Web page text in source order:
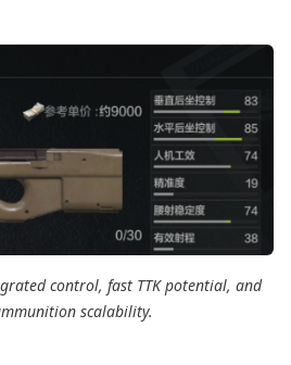
control, fast TTK potential, and
scalability.